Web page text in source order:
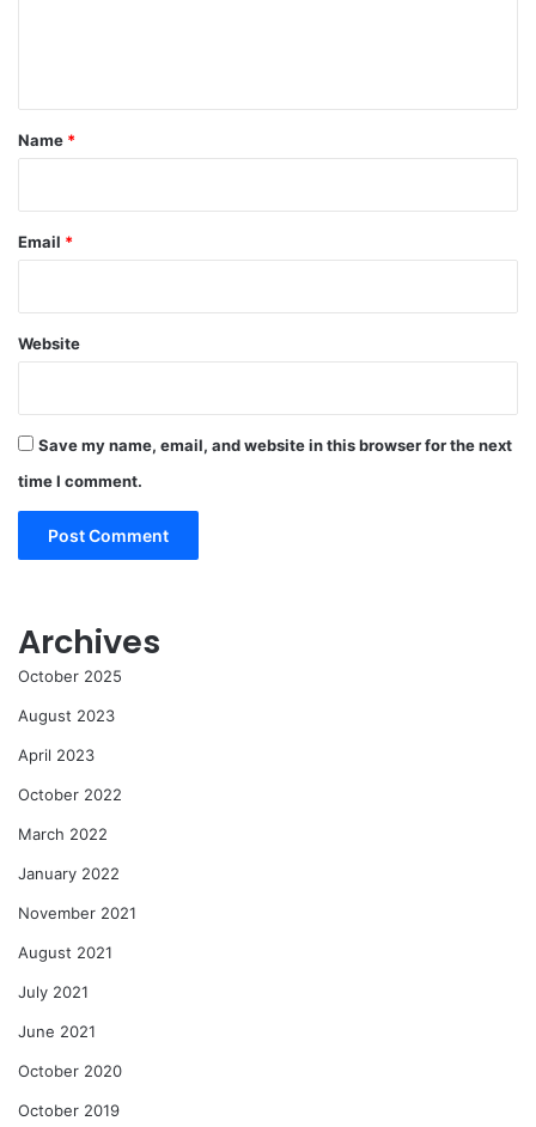
*
Name *
Email *
Website
Save my name, email, and website in this browser for the next
time I comment.
Archives
October 2025
August 2023
April 2023
October 2022
March 2022
January 2022
November 2021
August 2021
July 2021
June 2021
October 2020
October 2019